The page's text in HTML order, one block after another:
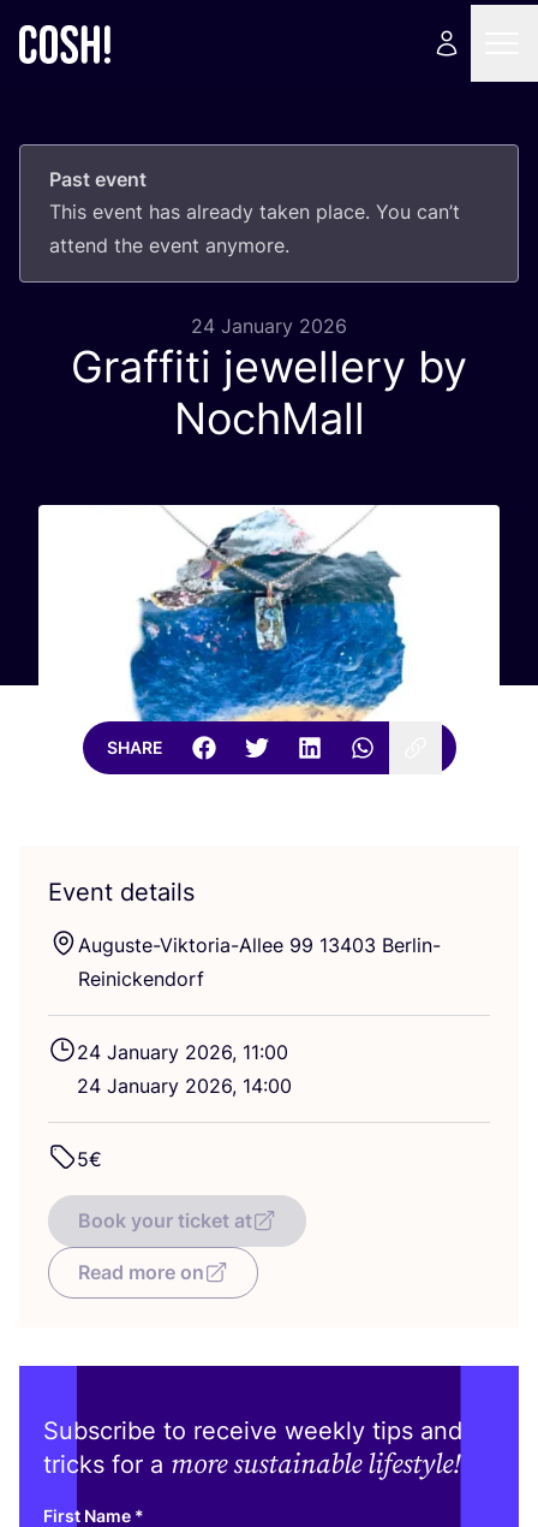
Past event
This event has already taken place. You can’t
attend the event anymore.
24 January 2026
Graffiti jewellery by
NochMall
SHARE
Event details
Auguste-Viktoria-Allee 99 13403 Berlin-
Reinickendorf
24 January 2026, 11:00
24 January 2026, 14:00
5€
Book your ticket at
Read more on
Subscribe to receive weekly tips and
tricks for a more sustainable lifestyle!
First Name *